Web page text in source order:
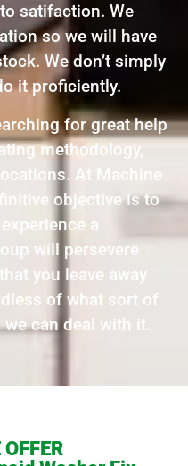
satifaction. We
so we will have
We don’t simply
it proficiently.
for great help
methodology,
At Machine
objective is to
a
will persevere
you leave away
of what sort of
can deal with it.